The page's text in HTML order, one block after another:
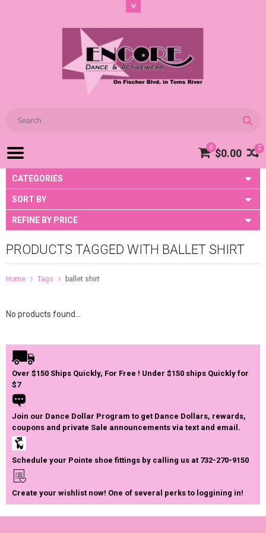
0
0 $0.00
CATEGORIES
SORT BY
REFINE BY PRICE
PRODUCTS TAGGED WITH BALLET SHIRT
Home Tags ballet shirt
No products found...
Over $150 Ships Quickly, For Free ! Under $150 ships Quickly for
$7
Join our Dance Dollar Program to get Dance Dollars, rewards,
coupons and private Sale announcements via text and email.
Schedule your Pointe shoe fittings by calling us at 732-270-9150
Create your wishlist now! One of several perks to loggining in!